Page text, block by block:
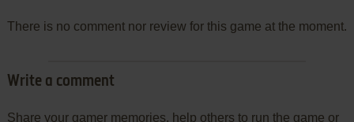
There is no comment nor review for this game at the moment.
Write a comment
Share your gamer memories, help others to run the game or